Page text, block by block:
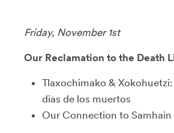
Friday, November 1st
Our Reclamation to the Death
Tlaxochimako &
dias de los muertos
Our Connection to Samhain